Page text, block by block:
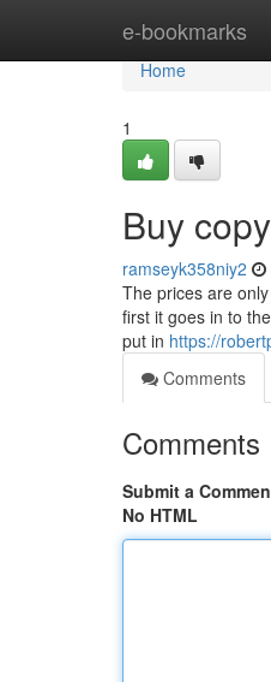
e-bookmarks
Home
Home
1
Buy
ramseyk358niy2
The prices are
first it goes in to
put in https://
Comments
Comments
Submit a
No HTML